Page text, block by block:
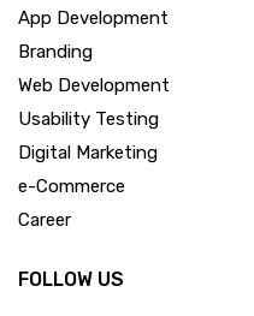
App Development
Branding
Web Development
Usability Testing
Digital Marketing
e-Commerce
Career
FOLLOW US